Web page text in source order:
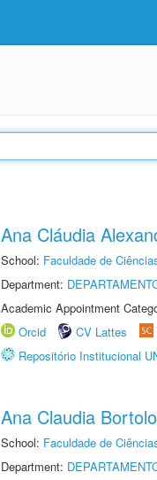
Ana Cláudia
School: Faculdade de
Department:
Academic Appointment
Orcid
CV Lattes
Repositório Institucional
Ana Claudia
School: Faculdade de
Department: